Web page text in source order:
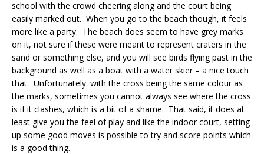
school with the crowd cheering along and the court being
easily marked out. When you go to the beach though, it feels
more like a party. The beach does seem to have grey marks
on it, not sure if these were meant to represent craters in the
sand or something else, and you will see birds flying past in the
background as well as a boat with a water skier – a nice touch
that. Unfortunately. with the cross being the same colour as
the marks, sometimes you cannot always see where the cross
is if it clashes, which is a bit of a shame. That said, it does at
least give you the feel of play and like the indoor court, setting
up some good moves is possible to try and score points which
is a good thing.